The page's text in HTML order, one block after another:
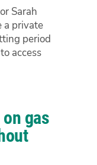
Sarah
a private
period
access
on gas